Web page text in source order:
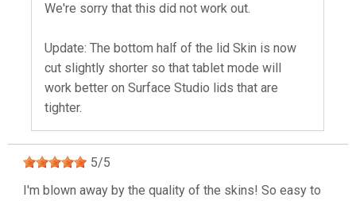
We're sorry that this did not work out.
Update: The bottom half of the lid Skin is now
cut slightly shorter so that tablet mode will
work better on Surface Studio lids that are
tighter.
5/5
I'm blown away by the quality of the skins! So easy to